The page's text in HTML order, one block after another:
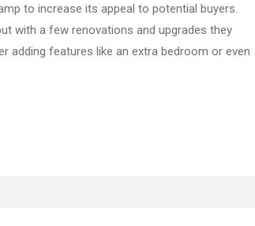
Guide
for
Before
to increase its appeal to potential buyers.
with a few renovations and upgrades they
adding features like an extra bedroom or even